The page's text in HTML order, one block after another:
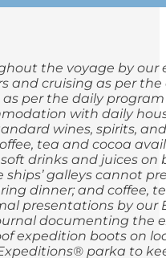
the voyage by our
and cruising as per
as per the daily program
with daily
wines, spirits,
tea and cocoa
soft drinks and juices
galleys cannot
dinner; and coffee,
presentations by our
documenting the
expedition boots on
parka to